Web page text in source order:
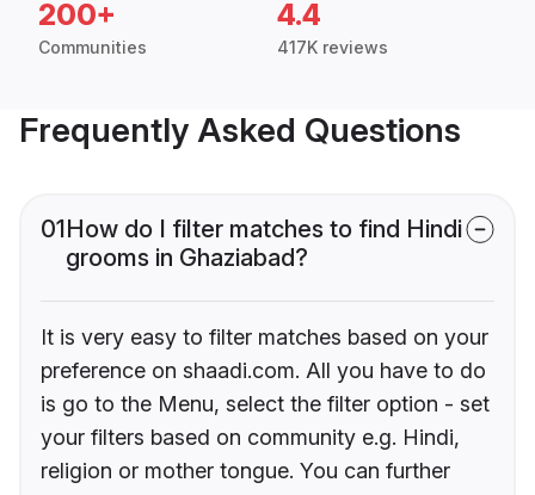
200+
Communities
4.4
417K reviews
Frequently Asked Questions
01How do I filter matches to find Hindi
grooms in Ghaziabad?
It is very easy to filter matches based on your
preference on shaadi.com. All you have to do
is go to the Menu, select the filter option - set
your filters based on community e.g. Hindi,
religion or mother tongue. You can further